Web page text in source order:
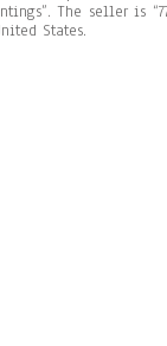
The seller is
States.